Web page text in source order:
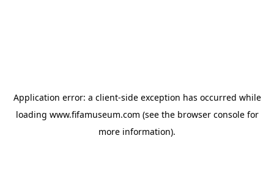
Application error: a client-side exception has occurred while
loading www.fifamuseum.com (see the browser consolefor
more information).